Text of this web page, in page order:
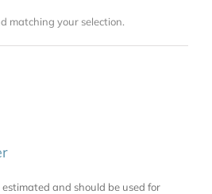
matching your selection.
and should be used for